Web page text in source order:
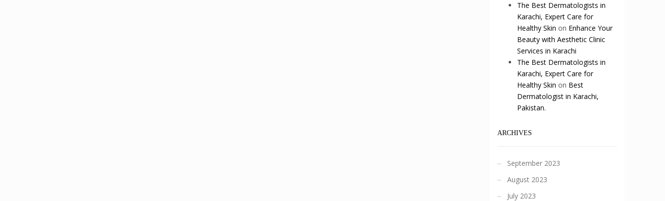
The Best Dermatologists in
Karachi, Expert Care for
Healthy Skin on Enhance Your
Beauty with Aesthetic Clinic
Services in Karachi
The Best Dermatologists in
Karachi, Expert Care for
Healthy Skin on Best
Dermatologist in Karachi,
Pakistan.
ARCHIVES
September 2023
August 2023
July 2023